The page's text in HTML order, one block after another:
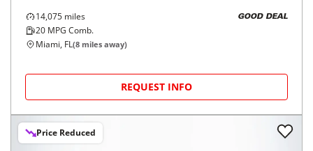
14,075 miles
20 MPG Comb.
GOOD DEAL
Miami, FL(8 miles away)
REQUEST INFO
Price Reduced